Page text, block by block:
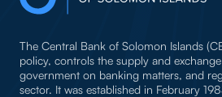
The Central Bank of Solomon Islands
policy, controls the supply and
government on banking matters, and
sector. It was established in February